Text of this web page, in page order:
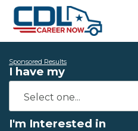
Sponsored Results
I have my
I'm Interested in